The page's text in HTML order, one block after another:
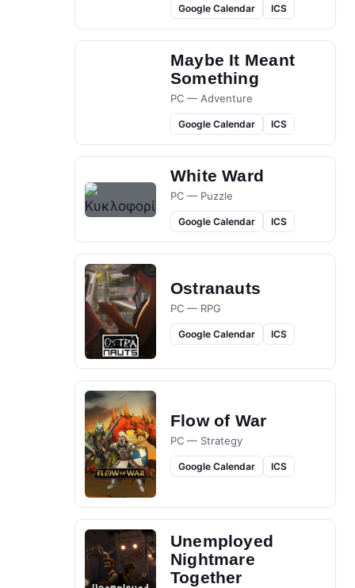
Google Calendar ICS
Maybe It Meant
Something
PC — Adventure
Google Calendar ICS
White Ward
PC — Puzzle
Google Calendar ICS
Ostranauts
PC — RPG
Google Calendar ICS
Flow of War
PC — Strategy
Google Calendar ICS
Unemployed
Nightmare
Together